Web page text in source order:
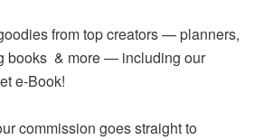
from top creators — planners,
books & more — including our
e-Book!
commission goes straight to